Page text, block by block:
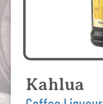
Kahlua